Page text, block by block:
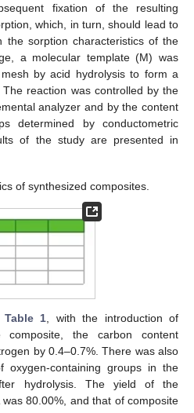
fixation of the resulting
which, in turn, should lead to
the sorption characteristics of the
a molecular template (M) was
by acid hydrolysis to form a
The reaction was controlled by the
analyzer and by the content
determined by conductometric
of the study are presented in
of synthesized composites.
Table 1 , with the introduction of
the carbon content
by 0.4–0.7%. There was also
containing groups in the
hydrolysis. The yield of the
was 80.00%, and that of composite